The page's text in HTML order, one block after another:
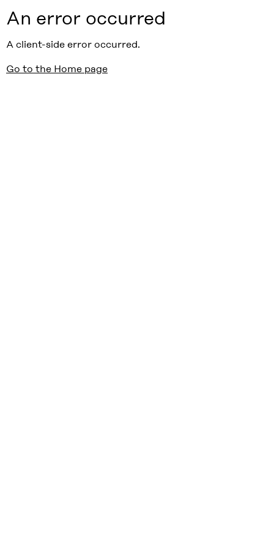
An error occurred
A client-side error occurred.
Go to the Home page